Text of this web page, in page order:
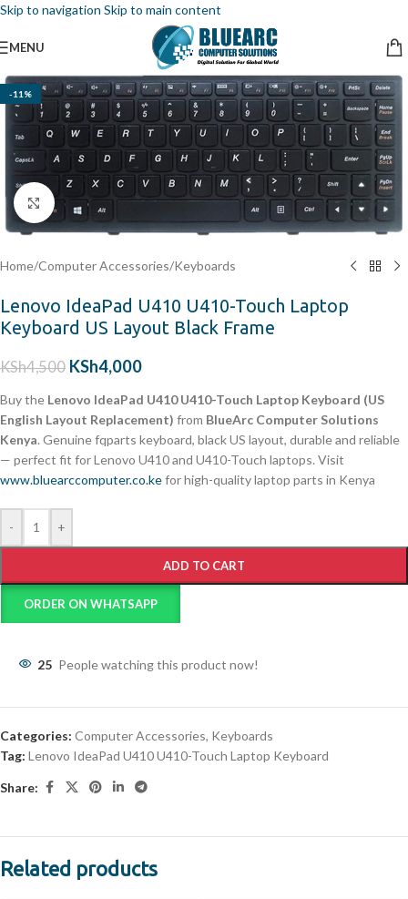
Skip to navigation Skip to main content
MENU
-11%
Click to enlarge
Home/Computer Accessories/Keyboards
Lenovo IdeaPad U410 U410-Touch Laptop
Keyboard US Layout Black Frame
KSh4,500 KSh4,000
Buy the Lenovo IdeaPad U410 U410-Touch Laptop Keyboard (US
English Layout Replacement) from BlueArc Computer Solutions
Kenya. Genuine fqparts keyboard, black US layout, durable and reliable
— perfect fit for Lenovo U410 and U410-Touch laptops. Visit
www.bluearccomputer.co.kefor high-quality laptop parts in Kenya
- +
ADD TO CART
ORDER ON WHATSAPP
25 People watching this product now!
Categories: Computer Accessories, Keyboards
Tag: Lenovo IdeaPad U410 U410-Touch Laptop Keyboard
Share:
Related products